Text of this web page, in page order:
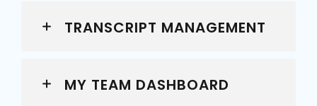
TRANSCRIPT MANAGEMENT
MY TEAM DASHBOARD